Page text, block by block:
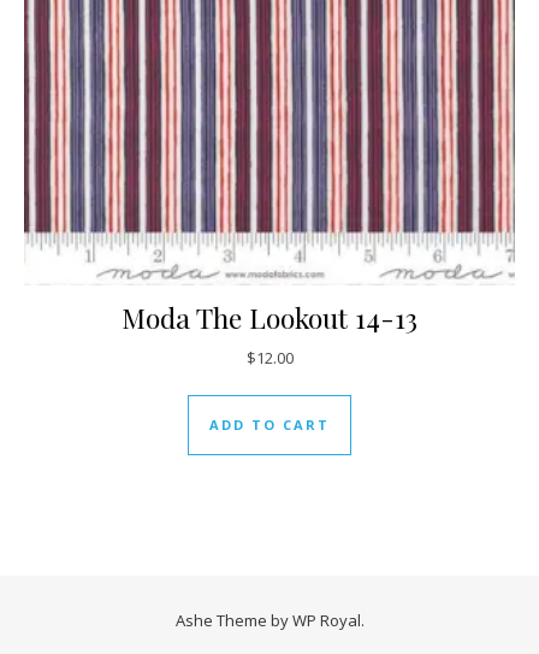
Moda The Lookout 14-13
$12.00
ADD TO CART
Ashe Theme byWP Royal.